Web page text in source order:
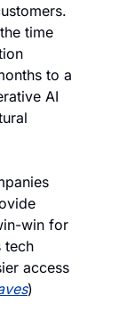
time
to a
AI
win for
tech
access
)